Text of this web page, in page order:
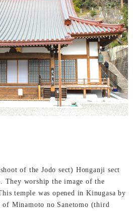
of the Jodo sect) Honganji sect
They worship the image of the
temple was opened in Kinugasa by
of Minamoto no Sanetomo (third